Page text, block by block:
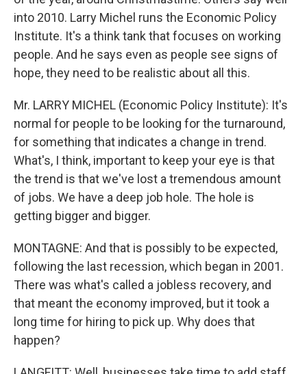
into 2010. Larry Michel runs the Economic Policy
Institute. It's a think tank that focuses on working
people. And he says even as people see signs of
hope, they need to be realistic about all this.
Mr. LARRY MICHEL (Economic Policy Institute): It's
normal for people to be looking for the turnaround,
for something that indicates a change in trend.
What's, I think, important to keep your eye is that
the trend is that we've lost a tremendous amount
of jobs. We have a deep job hole. The hole is
getting bigger and bigger.
MONTAGNE: And that is possibly to be expected,
following the last recession, which began in 2001.
There was what's called a jobless recovery, and
that meant the economy improved, but it took a
long time for hiring to pick up. Why does that
happen?